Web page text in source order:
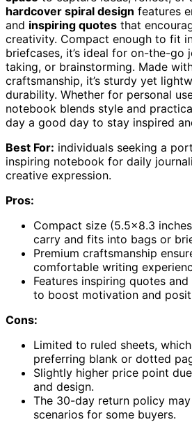
hardcover spiral design features
and inspiring quotes that
creativity. Compact enough to fit
briefcases, it’s ideal for on-the-go
taking, or brainstorming. Made
craftsmanship, it’s sturdy yet
durability. Whether for personal
notebook blends style and
day a good day to stay inspired
Best For: individuals seeking a
inspiring notebook for daily
creative expression.
Pros:
Compact size (5.5×8.3
carry and fits into bags or
Premium craftsmanship
comfortable writing
Features inspiring quotes
to boost motivation and
Cons:
Limited to ruled sheets,
preferring blank or dotted
Slightly higher price point
and design.
The 30-day return policy
scenarios for some buyers.